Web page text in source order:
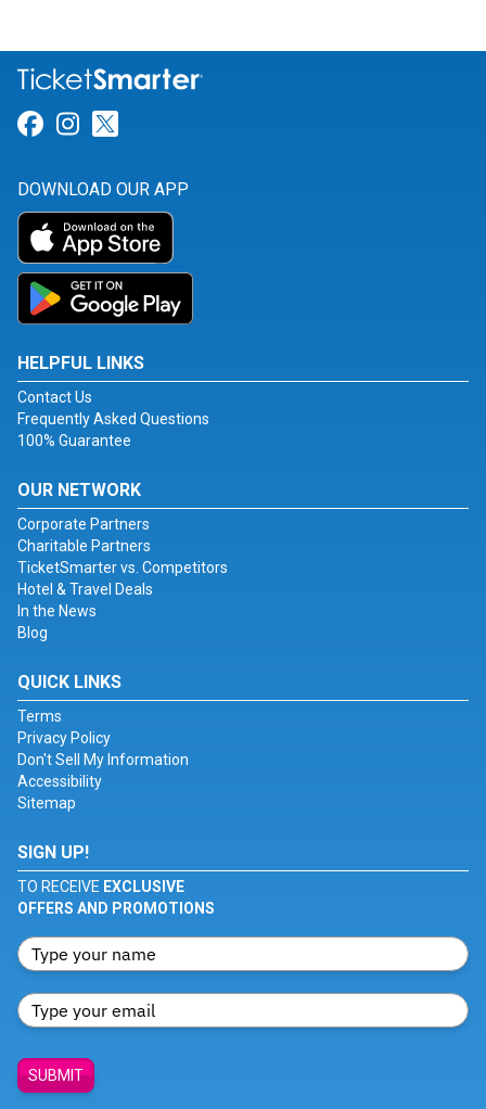
Link for Facebook
Link for Instagram
DOWNLOAD OUR APP
HELPFUL LINKS
Contact Us
Frequently Asked Questions
100% Guarantee
OUR NETWORK
Corporate Partners
Charitable Partners
TicketSmarter vs. Competitors
Hotel & Travel Deals
In the News
Blog
QUICK LINKS
Terms
Privacy Policy
Don't Sell My Information
Accessibility
Sitemap
SIGN UP!
TO RECEIVE EXCLUSIVE
OFFERS AND PROMOTIONS
SUBMIT